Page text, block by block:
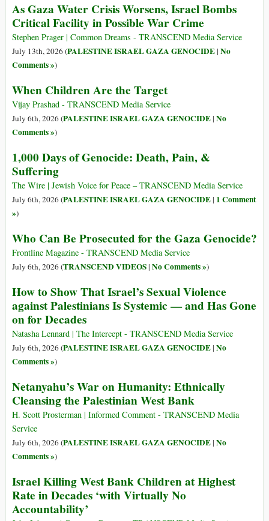
As Gaza Water Crisis Worsens, Israel Bombs
Critical Facility in Possible War Crime
Stephen Prager | Common Dreams - TRANSCEND Media Service
July 13th, 2026 (PALESTINE ISRAEL GAZA GENOCIDE| No
Comments »)
When Children Are the Target
Vijay Prashad - TRANSCEND Media Service
July 6th, 2026 (PALESTINE ISRAEL GAZA GENOCIDE| No
Comments »)
1,000 Days of Genocide: Death, Pain, &
Suffering
The Wire | Jewish Voice for Peace – TRANSCEND Media Service
July 6th, 2026 (PALESTINE ISRAEL GAZA GENOCIDE| 1 Comment
»)
Who Can Be Prosecuted for the Gaza Genocide?
Frontline Magazine - TRANSCEND Media Service
July 6th, 2026 (TRANSCEND VIDEOS| No Comments »)
How to Show That Israel’s Sexual Violence
against Palestinians Is Systemic — and Has Gone
on for Decades
Natasha Lennard | The Intercept - TRANSCEND Media Service
July 6th, 2026 (PALESTINE ISRAEL GAZA GENOCIDE| No
Comments »)
Netanyahu’s War on Humanity: Ethnically
Cleansing the Palestinian West Bank
H. Scott Prosterman | Informed Comment - TRANSCEND Media
Service
July 6th, 2026 (PALESTINE ISRAEL GAZA GENOCIDE| No
Comments »)
Israel Killing West Bank Children at Highest
Rate in Decades ‘with Virtually No
Accountability’